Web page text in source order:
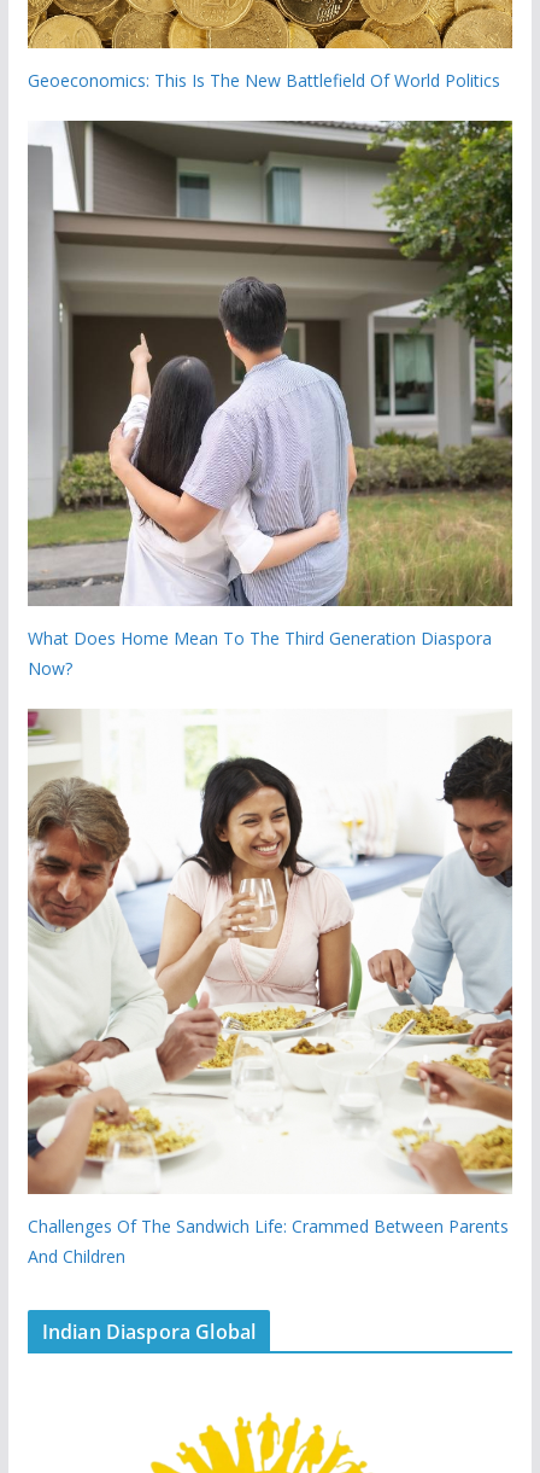
Geoeconomics: This Is The New Battlefield Of World Politics
What Does Home Mean To The Third Generation Diaspora
Now?
Challenges Of The Sandwich Life: Crammed Between Parents
And Children
Indian Diaspora Global